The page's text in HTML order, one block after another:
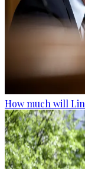
How much will